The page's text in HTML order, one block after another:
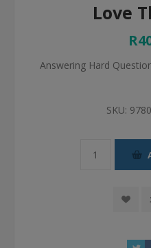
Love
Answering Hard
SKU: